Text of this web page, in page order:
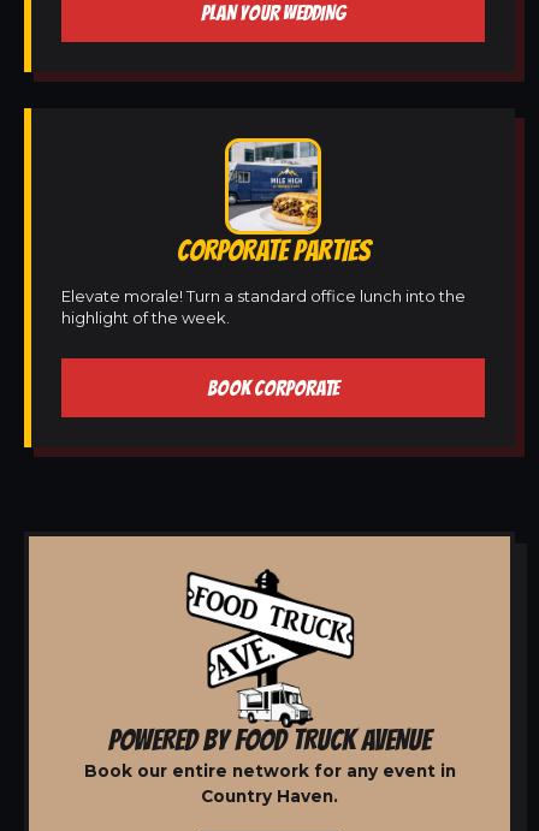
PLAN YOUR WEDDING
CORPORATE PARTIES
Elevate morale! Turn a standard office lunch into the
highlight of the week.
BOOK CORPORATE
POWERED BY FOOD TRUCK AVENUE
Book our entire network for any event in
Country Haven.